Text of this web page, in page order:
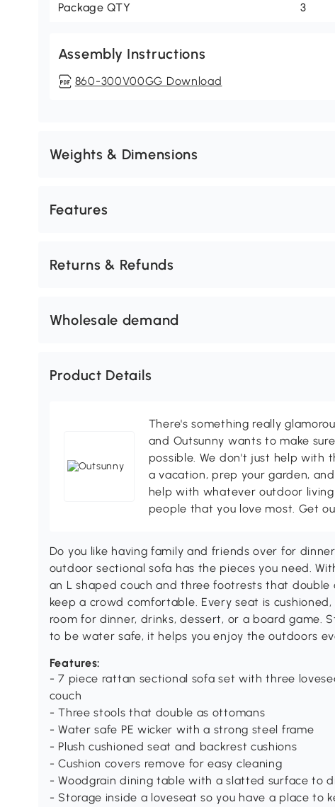
Package QTY 3
Assembly Instructions
860-300V00GG Download
Weights & Dimensions
Features
Returns & Refunds
Wholesale demand
Product Details
There's something really
and Outsunny wants to make
possible. We don't just help with
a vacation, prep your garden,
help with whatever outdoor
people that you love most. Get
Do you like having family and friends over for
outdoor sectional sofa has the pieces you need.
an L shaped couch and three footrests that double
keep a crowd comfortable. Every seat is
room for dinner, drinks, dessert, or a board game.
to be water safe, it helps you enjoy the outdoors
Features:
- 7 piece rattan sectional sofa set with three
couch
- Three stools that double as ottomans
- Water safe PE wicker with a strong steel frame
- Plush cushioned seat and backrest cushions
- Cushion covers remove for easy cleaning
- Woodgrain dining table with a slatted surface to
- Storage inside a loveseat so you have a place to